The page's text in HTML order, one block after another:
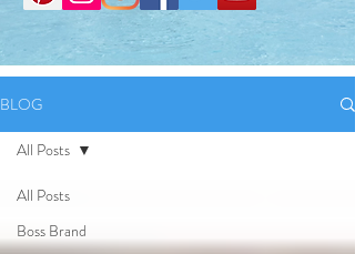
BLOG
All Posts
Boss Brand
All Posts